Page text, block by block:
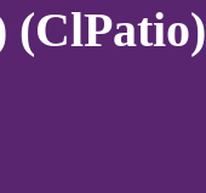
(ClPatio)